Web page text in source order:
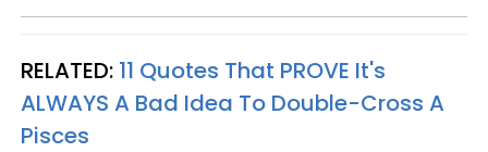
RELATED: 11 Quotes That PROVE It's
ALWAYS A Bad Idea To Double-Cross A
Pisces